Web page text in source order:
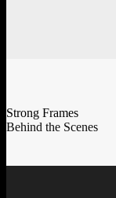
Strong Frames
Behind the Scenes